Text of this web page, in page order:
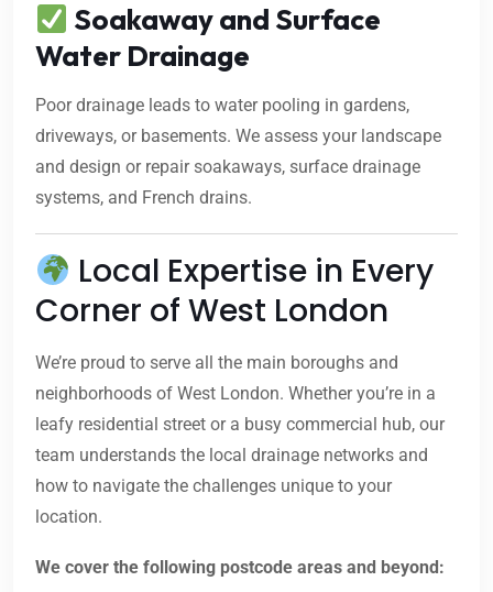
Soakaway and Surface
Water Drainage
Poor drainage leads to water pooling in gardens,
driveways, or basements. We assess your landscape
and design or repair soakaways, surface drainage
systems, and French drains.
Local Expertise in Every
Corner of West London
We’re proud to serve all the main boroughs and
neighborhoods of West London. Whether you’re in a
leafy residential street or a busy commercial hub, our
team understands the local drainage networks and
how to navigate the challenges unique to your
location.
We cover the following postcode areas and beyond: